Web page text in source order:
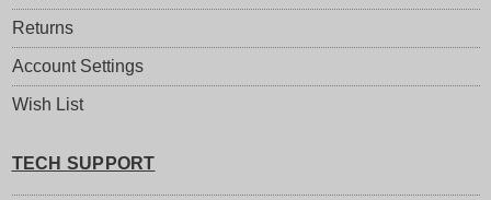
Returns
Account Settings
Wish List
TECH SUPPORT